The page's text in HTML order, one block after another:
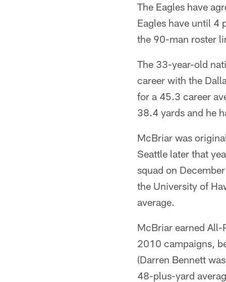
The Eagles have
Eagles have until 4
the 90-man roster
The 33-year-old
career with the
for a 45.3 career
38.4 yards and he
McBriar was
Seattle later that
squad on
the University of
average.
McBriar earned
2010 campaigns,
(Darren Bennett
48-plus-yard